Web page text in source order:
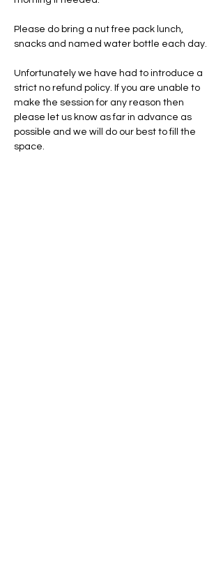
Please do bring a nut free pack lunch,
snacks and named water bottle each day.
Unfortunately we have had to introduce a
strict no refund policy. If you are unable to
make the session for any reason then
please let us know as far in advance as
possible and we will do our best to fill the
space.